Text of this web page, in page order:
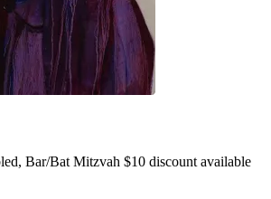
Bar/Bat Mitzvah $10 discount available